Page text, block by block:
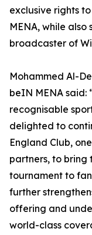
exclusive rights
MENA, while also
broadcaster of
Mohammed Al-
beIN MENA said:
recognisable
delighted to
England Club,
partners, to bring
tournament to
further
offering and
world-class